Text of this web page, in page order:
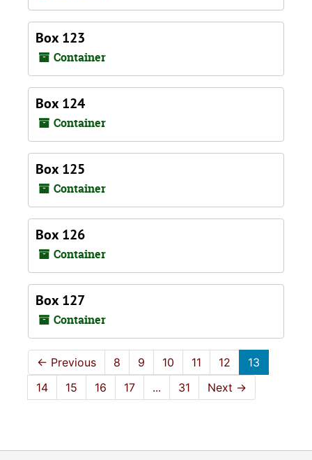
Box 123
Container
Box 124
Container
Box 125
Container
Box 126
Container
Box 127
Container
← Previous 8 9 10 11 12
13
14
15 16 17 ... 31 Next →